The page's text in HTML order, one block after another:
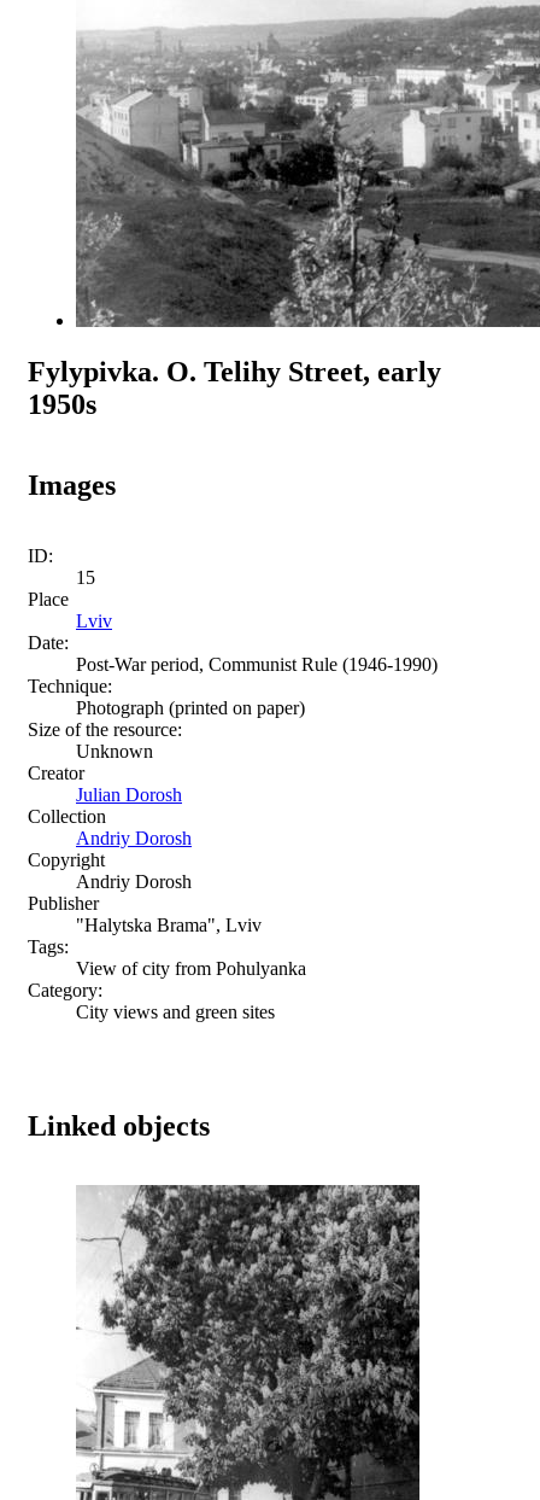
Fylypivka. O. Telihy Street, early
1950s
Images
ID:
15
Place
Lviv
Date:
Post-War period, Communist Rule (1946-1990)
Technique:
Photograph (printed on paper)
Size of the resource:
Unknown
Creator
Julian Dorosh
Collection
Andriy Dorosh
Copyright
Andriy Dorosh
Publisher
"Halytska Brama", Lviv
Tags:
View of city from Pohulyanka
Category:
City views and green sites
Linked objects